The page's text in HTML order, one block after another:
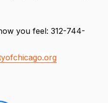
you feel: 312-744-